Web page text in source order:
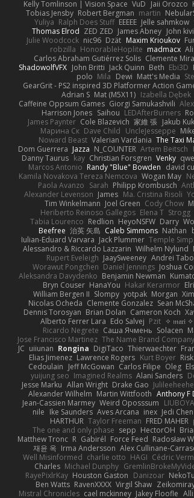
Kelly Tomlinson | Vision Space VuD Jaii Orozco
Tobias Jensby Robert Bergman martin
Yuliya Ralph Does Stuff EEEEE Jelle sahmkow
Thomas Elrod ZED ZED James Abney John
Julie Woodcock nic96 Dzät Maxim Krioukov
robzilla HonorableHoplite madmacx
Carlos Abraham Gutiérrez Solis Clemente
ShadowolfVFX John Britti Jack Quinn Beth Ebi3D
polo Mila Dewi Matt's Media
GearGrit - PS2 inspired 3D Platformer Action
Adrian S Mat (M5X11) Izabella Dębek
Caffeine Oppsum Games Giorgi Samukashvili
Harrison Jones Saihou LEDAfterBurners
James Paynter Cole Blazevich 家維 張 Jakub
Марина Ск Dave Child UncleJesseppe
Noward Beast Valerian Vardania The Taxi
Dom Guerrera Jazza N_COUNTER Artem Beitsch
Danny Taurus kay Christian Forsgren Venky
Marcos Antonio Randy "Blue" Bowden david
Kamila Novakova Tereza Nemcova Wogan May
Paola Avanzo Sarah Philipp Krombusch
Alexander Levenson James Ma. Cristina Risoli
Tim Winkelmann Joel Green Cody Chow
Heriberto Reinoso Gallegos Elena T Strogg
Tabia Lourenco Redlion HeyoNSFW Darry
Beefree 治英 矢島 Caleb Simmons Nathan
Iulian-Eduard Varvara Jack Plummer Temple
Alessandro & Riccardo Lazzarin Wilhelm Nylund
Rupert Eveleigh JaaySweeney Andrei
Worawut Pongchen Daniel Jennings Joshua
Aleksandra Davydenko Benjamin Newman
Bryn Couser HanaYou Hakar Kerarmor
William Bergen II Slompy yotpak Morgan
Nicolas Ocheda Clemente Gonzalez Sean
Dennis Torosyan Brian Dolan Cameron Koch
Alberto Ferrer Lara Edo Salvej Pzit ✧ 𝔪𝔞𝔯𝔦 ✧
Ricardo Negrete Саша Ячмень Solacen
Jose Francisco Martinez The Name Brand Company
JC uiiunan Rongina DigiTaco Thierwaechter
Elias Jimenez Lawrence Rogers Kurt Boyer
Cedoulain Jeff McGowan Carlos Filipe Oleg
yuijung seo Imagined Realms Alani Sanders
Jesse Marku Allan Wright Drake Gao
Alexander Wilhelm Martin Wittfooth Anthony F
Jean-Cassien Marmey Weird Oposssum
nile Ike Saunders Aves Arcana inex Jedi Chen
HARTHUR Taylor Freeman FRED MAHER
The one and only phase sepp HectorOH
Matthew Tronc R Gabirél Force Feed Radosław
재윤 옥 Irma Andersson Alex Cullinane-
Well Misinformed charlie otto HAGI Cédric
Charles Michael Dunphy
RayePixlrKay Houston Gaston Danizoar
Ben Watts RavenXXXX Virgil Shaw
Mistral Chronicles cael mckinney Jakey Floofle